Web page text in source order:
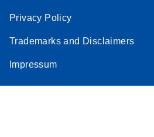
Privacy Policy
Trademarks and Disclaimers
Impressum